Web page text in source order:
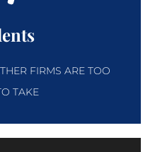
FIRMS ARE TOO
TAKE